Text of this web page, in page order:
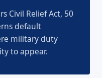
Civil Relief Act, 50
default
military duty
to appear.